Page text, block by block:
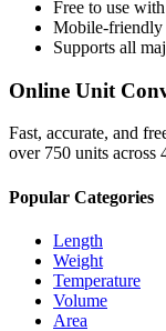
Free to use
Mobile-friendly
Supports all
Online Unit
Fast, accurate, and
over 750 units across
Popular Categories
Length
Weight
Temperature
Volume
Area